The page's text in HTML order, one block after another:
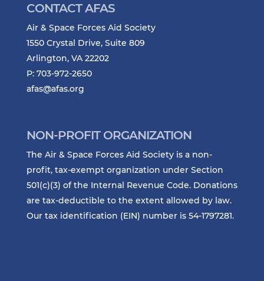
CONTACT AFAS
Air & Space Forces Aid Society
1550 Crystal Drive, Suite 809
Arlington, VA 22202
P: 703-972-2650
afas@afas.org
NON-PROFIT ORGANIZATION
The Air & Space Forces Aid Society is a non-
profit, tax-exempt organization under Section
501(c)(3) of the Internal Revenue Code. Donations
are tax-deductible to the extent allowed by law.
Our tax identification (EIN) number is 54-1797281.